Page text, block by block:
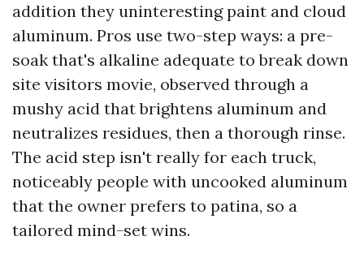
addition they uninteresting paint and cloud
aluminum. Pros use two-step ways: a pre-
soak that's alkaline adequate to break down
site visitors movie, observed through a
mushy acid that brightens aluminum and
neutralizes residues, then a thorough rinse.
The acid step isn't really for each truck,
noticeably people with uncooked aluminum
that the owner prefers to patina, so a
tailored mind-set wins.